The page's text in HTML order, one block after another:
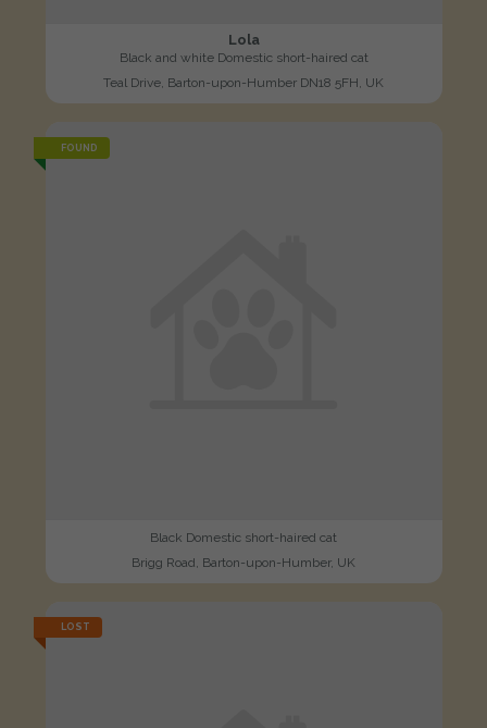
Lola
Black and white Domestic short-haired cat
Teal Drive, Barton-upon-Humber DN18 5FH, UK
FOUND
Black Domestic short-haired cat
Brigg Road, Barton-upon-Humber, UK
LOST